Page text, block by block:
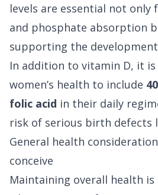
levels are essential not
and phosphate absorption
supporting the
In addition to vitamin D, it
women’s health to include
folic acid in their daily
risk of serious birth defects
General health
conceive
Maintaining overall health